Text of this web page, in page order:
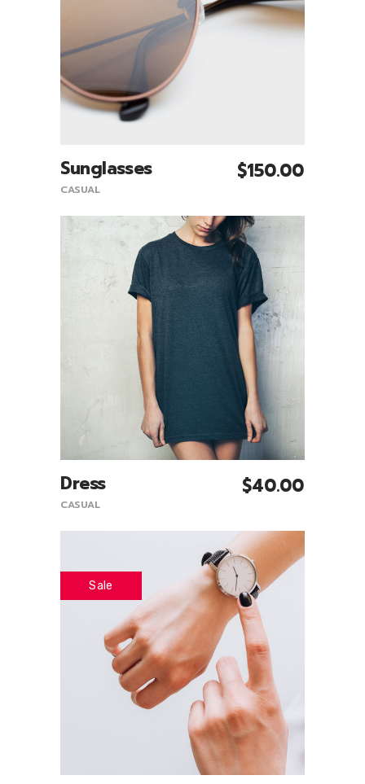
Add To Cart
Sunglasses $150.00
CASUAL
Dress $40.00
CASUAL
Sale